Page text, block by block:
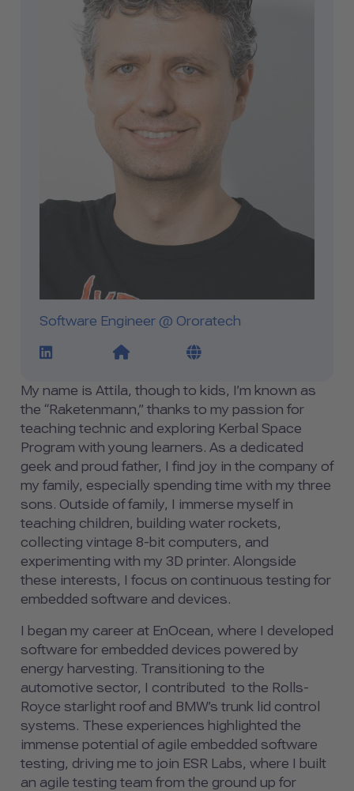
Software Engineer @ Ororatech
LinkedIn Profile Link
Website LinkBlog Link
My name is Attila, though to kids, I’m known as
the “Raketenmann,” thanks to my passion for
teaching technic and exploring Kerbal Space
Program with young learners. As a dedicated
geek and proud father, I find joy in the company of
my family, especially spending time with my three
sons. Outside of family, I immerse myself in
teaching children, building water rockets,
collecting vintage 8-bit computers, and
experimenting with my 3D printer. Alongside
these interests, I focus on continuous testing for
embedded software and devices.
I began my career at EnOcean, where I developed
software for embedded devices powered by
energy harvesting. Transitioning to the
automotive sector, I contributed to the Rolls-
Royce starlight roof and BMW’s trunk lid control
systems. These experiences highlighted the
immense potential of agile embedded software
testing, driving me to join ESR Labs, where I built
an agile testing team from the ground up for